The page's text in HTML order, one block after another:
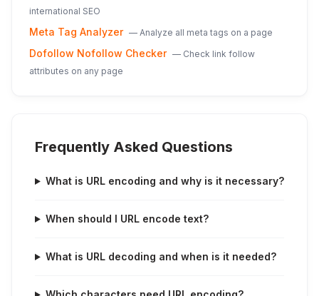
international SEO
Meta Tag Analyzer — Analyze all meta tags on a page
Dofollow Nofollow Checker — Check link follow
attributes on any page
Frequently Asked Questions
What is URL encoding and why is it necessary?
When should I URL encode text?
What is URL decoding and when is it needed?